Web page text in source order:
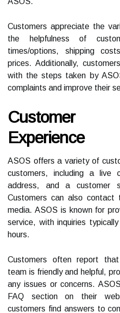
Customers appreciate the
the helpfulness of
times/options, shipping
prices. Additionally,
with the steps taken by
complaints and improve their
Experience
ASOS offers a variety of
customers, including a live
address, and a customer
Customers can also contact
media. ASOS is known for
service, with inquiries
hours.
Customers often report
team is friendly and helpful,
any issues or concerns.
FAQ section on their
customers find answers to